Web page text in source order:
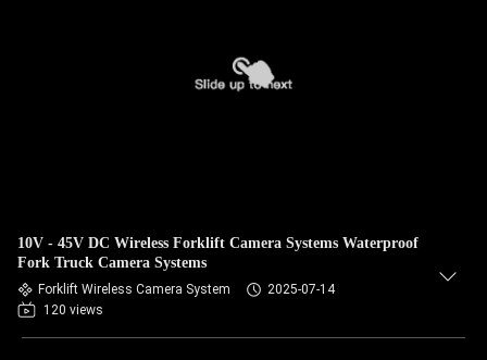
10V - 45V DC Wireless Forklift Camera Systems Waterproof
Fork Truck Camera Systems
Forklift Wireless Camera System
2025-07-14
120 views